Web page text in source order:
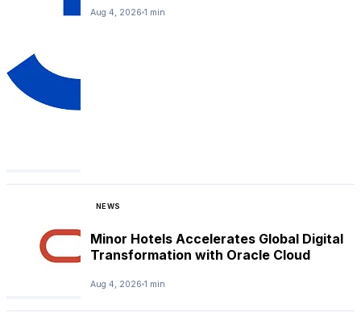
Aug 4, 2026 1 min
NEWS
Minor Hotels Accelerates Global Digital
Transformation with Oracle Cloud
Aug 4, 2026 1 min